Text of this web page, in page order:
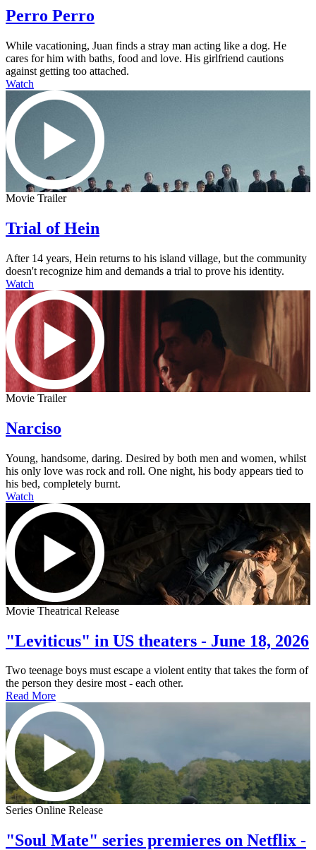
Perro Perro
While vacationing, Juan finds a stray man acting like a dog. He
cares for him with baths, food and love. His girlfriend cautions
against getting too attached.
Watch
Movie Trailer
Trial of Hein
After 14 years, Hein returns to his island village, but the community
doesn't recognize him and demands a trial to prove his identity.
Watch
Movie Trailer
Narciso
Young, handsome, daring. Desired by both men and women, whilst
his only love was rock and roll. One night, his body appears tied to
his bed, completely burnt.
Watch
Movie Theatrical Release
"Leviticus" in US theaters - June 18, 2026
Two teenage boys must escape a violent entity that takes the form of
the person they desire most - each other.
Read More
Series Online Release
"Soul Mate" series premieres on Netflix -